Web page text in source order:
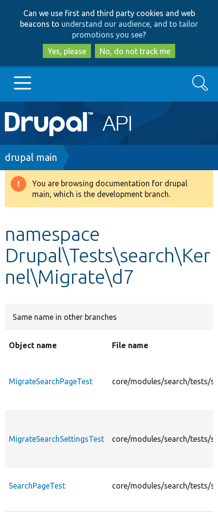
to
main
content
to
search
Can we use first and third party cookies and web
beacons to understand our audience, and to tailor
promotions you see?
Yes, please
No, do not track me
Main
navigation
Go to Drupal.org
Drupal 8+
Develop for Drupal
Search
Breadcrumb
drupal main
Warning
message
You are browsing documentation for drupal
main, which is the development branch.
namespace
Drupal\Tests\search\Ker
nel\Migrate\d7
Same name in other branches
Object name File name
MigrateSearchPageTest core/modules/search/tests/
MigrateSearchSettingsTest core/modules/search/tests/
SearchPageTest core/modules/search/tests/